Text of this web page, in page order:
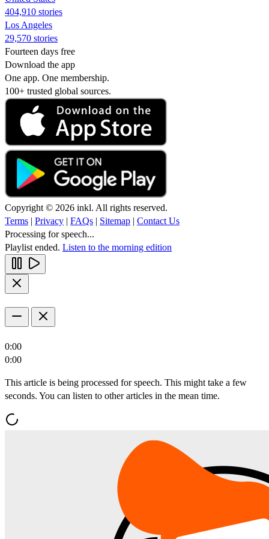
404,910 stories
Los Angeles
29,570 stories
Fourteen days free
Download the app
One app. One membership.
100+ trusted global sources.
Copyright © 2026 inkl. All rights reserved.
Terms | Privacy | FAQs | Sitemap | Contact Us
Processing for speech...
Playlist ended. Listen to the morning edition
0:00
0:00
This article is being processed for speech. This might take a few
seconds. You can listen to other articles in the mean time.